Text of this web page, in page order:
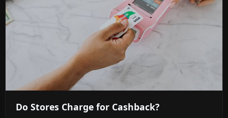
Do Stores Charge for Cashback?